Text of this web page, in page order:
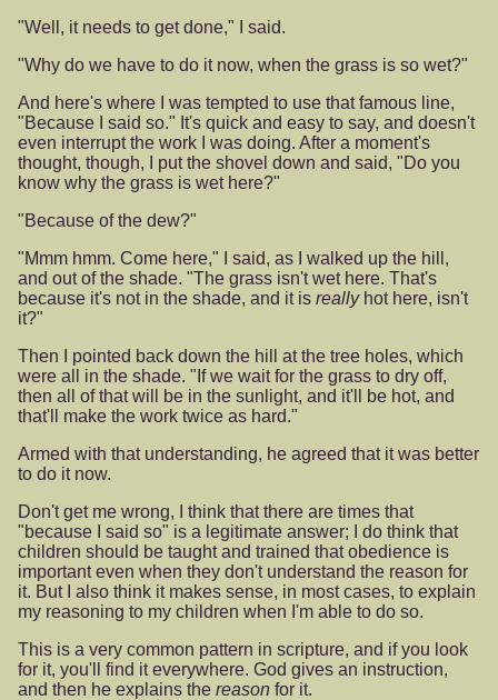
"Well, it needs to get done," I said.
"Why do we have to do it now, when the grass is so wet?"
And here's where I was tempted to use that famous line,
"Because I said so." It's quick and easy to say, and doesn't
even interrupt the work I was doing. After a moment's
thought, though, I put the shovel down and said, "Do you
know why the grass is wet here?"
"Because of the dew?"
"Mmm hmm. Come here," I said, as I walked up the hill,
and out of the shade. "The grass isn't wet here. That's
because it's not in the shade, and it is reallyhot here, isn't
it?"
Then I pointed back down the hill at the tree holes, which
were all in the shade. "If we wait for the grass to dry off,
then all of that will be in the sunlight, and it'll be hot, and
that'll make the work twice as hard."
Armed with that understanding, he agreed that it was better
to do it now.
Don't get me wrong, I think that there are times that
"because I said so" is a legitimate answer; I do think that
children should be taught and trained that obedience is
important even when they don't understand the reason for
it. But I also think it makes sense, in most cases, to explain
my reasoning to my children when I'm able to do so.
This is a very common pattern in scripture, and if you look
for it, you'll find it everywhere. God gives an instruction,
and then he explains the reason for it.